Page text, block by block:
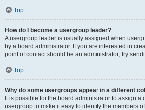
Top
How do I become a usergroup leader?
A usergroup leader is usually assigned when
by a board administrator. If you are interested in
point of contact should be an administrator; try
Top
Why do some usergroups appear in a different
It is possible for the board administrator to assign a
usergroup to make it easy to identify the members